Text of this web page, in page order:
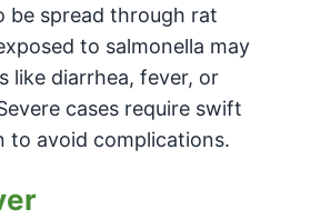
be spread through rat
to salmonella may
like diarrhea, fever, or
cases require swift
to avoid complications.